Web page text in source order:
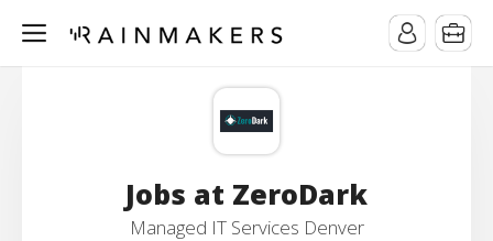
Jobs at ZeroDark
Managed IT Services Denver